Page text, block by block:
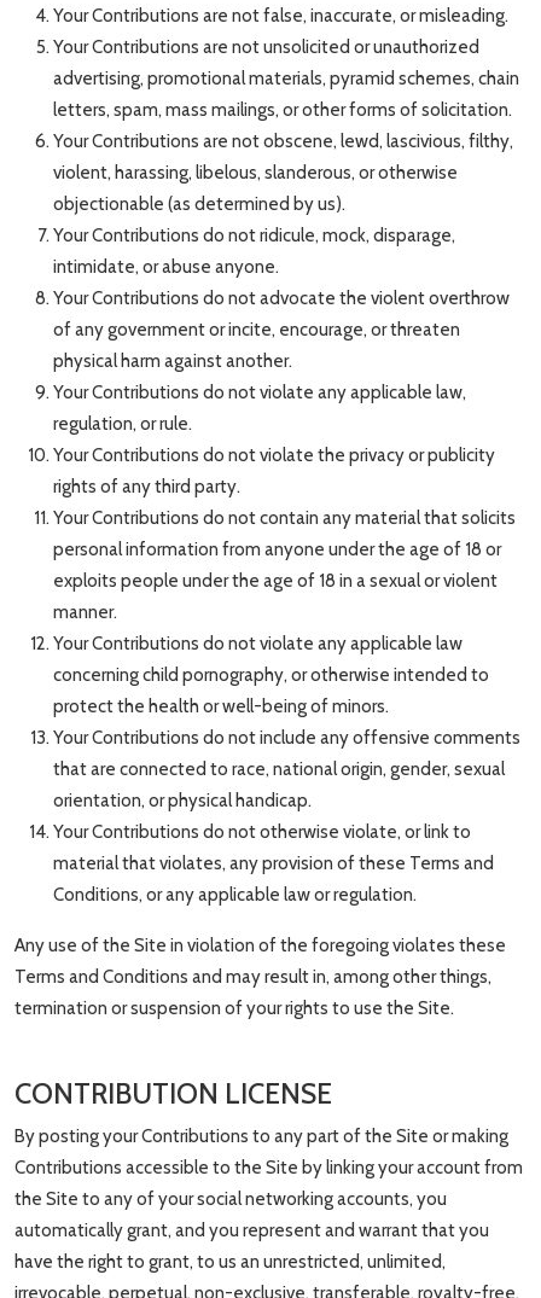
Your Contributions are not false, inaccurate, or misleading.
Your Contributions are not unsolicited or unauthorized
advertising, promotional materials, pyramid schemes, chain
letters, spam, mass mailings, or other forms of solicitation.
Your Contributions are not obscene, lewd, lascivious, filthy,
violent, harassing, libelous, slanderous, or otherwise
objectionable (as determined by us).
Your Contributions do not ridicule, mock, disparage,
intimidate, or abuse anyone.
Your Contributions do not advocate the violent overthrow
of any government or incite, encourage, or threaten
physical harm against another.
Your Contributions do not violate any applicable law,
regulation, or rule.
Your Contributions do not violate the privacy or publicity
rights of any third party.
Your Contributions do not contain any material that solicits
personal information from anyone under the age of 18 or
exploits people under the age of 18 in a sexual or violent
manner.
Your Contributions do not violate any applicable law
concerning child pornography, or otherwise intended to
protect the health or well-being of minors.
Your Contributions do not include any offensive comments
that are connected to race, national origin, gender, sexual
orientation, or physical handicap.
Your Contributions do not otherwise violate, or link to
material that violates, any provision of these Terms and
Conditions, or any applicable law or regulation.
Any use of the Site in violation of the foregoing violates these
Terms and Conditions and may result in, among other things,
termination or suspension of your rights to use the Site.
CONTRIBUTION LICENSE
By posting your Contributions to any part of the Site or making
Contributions accessible to the Site by linking your account from
the Site to any of your social networking accounts, you
automatically grant, and you represent and warrant that you
have the right to grant, to us an unrestricted, unlimited,
irrevocable, perpetual, non-exclusive, transferable, royalty-free,